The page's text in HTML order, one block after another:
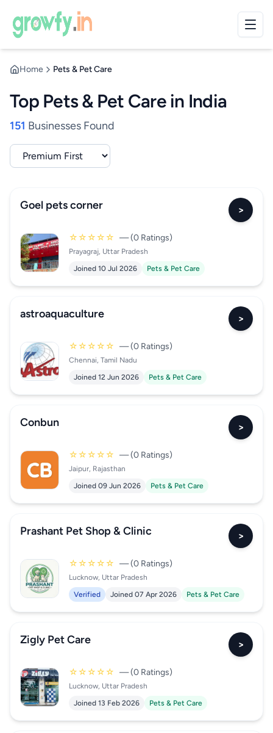
Home Pets & Pet Care
Top Pets & Pet Care in India
151 Businesses Found
Goel pets corner >
☆☆☆☆☆ — (0 Ratings)
Prayagraj, Uttar Pradesh
Joined 10 Jul 2026
Pets & Pet Care
astroaquaculture >
☆☆☆☆☆ — (0 Ratings)
Chennai, Tamil Nadu
Joined 12 Jun 2026
Pets & Pet Care
Conbun >
☆☆☆☆☆ — (0 Ratings)
Jaipur, Rajasthan
Joined 09 Jun 2026
Pets & Pet Care
Prashant Pet Shop & Clinic >
☆☆☆☆☆ — (0 Ratings)
Lucknow, Uttar Pradesh
Verified
Joined 07 Apr 2026 Pets & Pet Care
Zigly Pet Care >
☆☆☆☆☆ — (0 Ratings)
Lucknow, Uttar Pradesh
Joined 13 Feb 2026
Pets & Pet Care